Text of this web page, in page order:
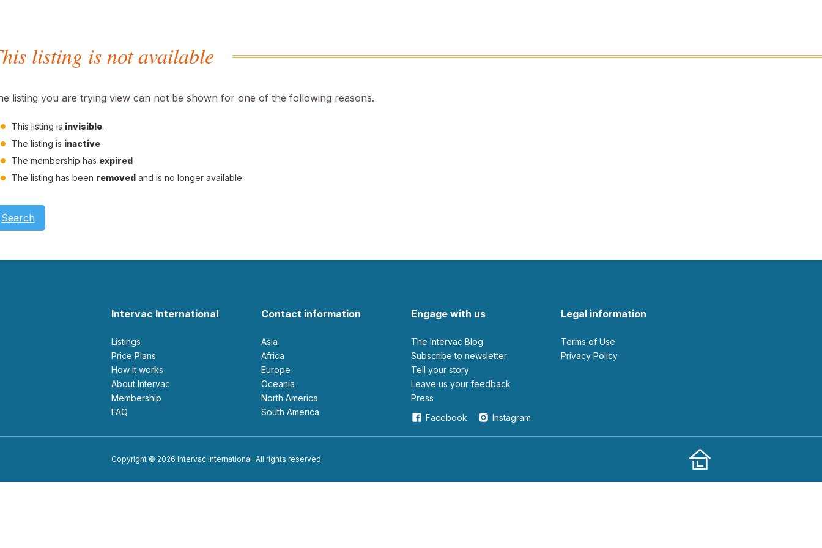
listing is not available
listing you are trying view can not be shown for one of the following reasons.
This listing is invisible.
The listing is inactive
The membership has expired
The listing has been removed and is no longer available.
Search
Intervac International
Listings
Price Plans
How it works
About Intervac
Membership
FAQ
Contact information
Asia
Africa
Europe
Oceania
North America
South America
Engage with us
The Intervac Blog
Subscribe to newsletter
Tell your story
leave us your feedback
Press
Facebook
Instagram
Legal information
Terms of Use
Privacy Policy
Copyright © 2026 Intervac International. All rights reserved.